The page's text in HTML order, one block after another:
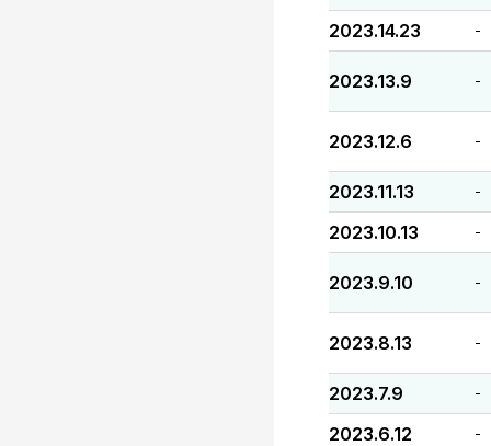
2023.14.23 -
2023.13.9 -
2023.12.6 -
2023.11.13 -
2023.10.13 -
2023.9.10 -
2023.8.13 -
2023.7.9 -
2023.6.12 -